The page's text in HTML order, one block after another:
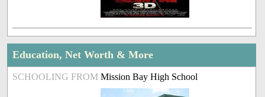
Education, Net Worth & More
SCHOOLING FROM Mission Bay High School